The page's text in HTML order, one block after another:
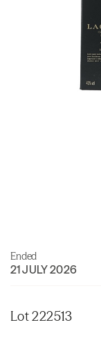
Ended
21 JULY 2026
Lot 222513